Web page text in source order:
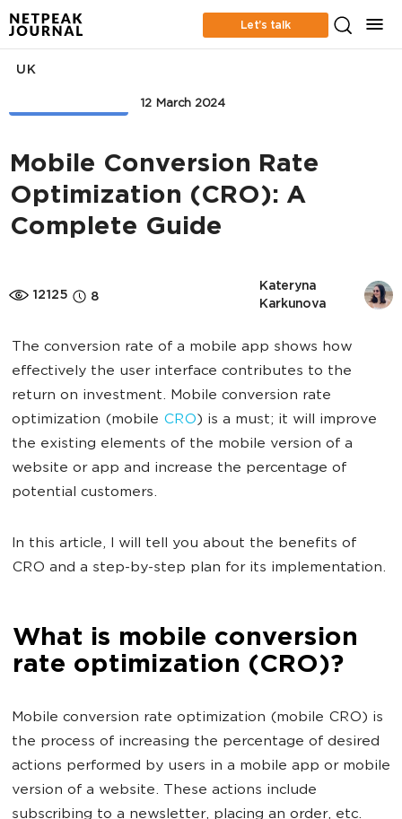
Let’s talk
12 March 2024
UK
Mobile Conversion Rate
Optimization (CRO): A
Complete Guide
12125 8
Kateryna
Karkunova
The conversion rate of a mobile app shows how
effectively the user interface contributes to the
return on investment. Mobile conversion rate
optimization (mobile CRO) is a must; it will improve
the existing elements of the mobile version of a
website or app and increase the percentage of
potential customers.
In this article, I will tell you about the benefits of
CRO and a step-by-step plan for its implementation.
What is mobile conversion
rate optimization (CRO)?
Mobile conversion rate optimization (mobile CRO) is
the process of increasing the percentage of desired
actions performed by users in a mobile app or mobile
version of a website. These actions include
subscribing to a newsletter, placing an order, etc.